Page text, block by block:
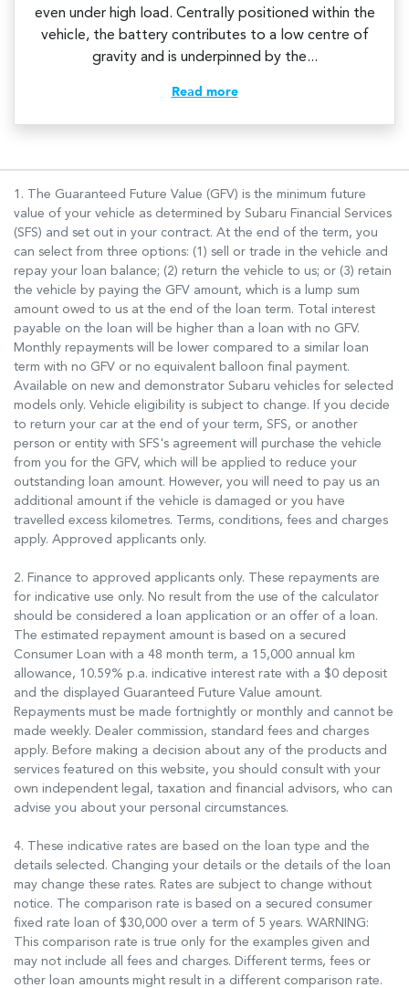
even under high load. Centrally positioned within the
vehicle, the battery contributes to a low centre of
gravity and is underpinned by the...
Read more
1. The Guaranteed Future Value (GFV) is the minimum future
value of your vehicle as determined by Subaru Financial Services
(SFS) and set out in your contract. At the end of the term, you
can select from three options: (1) sell or trade in the vehicle and
repay your loan balance; (2) return the vehicle to us; or (3) retain
the vehicle by paying the GFV amount, which is a lump sum
amount owed to us at the end of the loan term. Total interest
payable on the loan will be higher than a loan with no GFV.
Monthly repayments will be lower compared to a similar loan
term with no GFV or no equivalent balloon final payment.
Available on new and demonstrator Subaru vehicles for selected
models only. Vehicle eligibility is subject to change. If you decide
to return your car at the end of your term, SFS, or another
person or entity with SFS's agreement will purchase the vehicle
from you for the GFV, which will be applied to reduce your
outstanding loan amount. However, you will need to pay us an
additional amount if the vehicle is damaged or you have
travelled excess kilometres. Terms, conditions, fees and charges
apply. Approved applicants only.
2. Finance to approved applicants only. These repayments are
for indicative use only. No result from the use of the calculator
should be considered a loan application or an offer of a loan.
The estimated repayment amount is based on a secured
Consumer Loan with a 48 month term, a 15,000 annual km
allowance, 10.59% p.a. indicative interest rate with a $0 deposit
and the displayed Guaranteed Future Value amount.
Repayments must be made fortnightly or monthly and cannot be
made weekly. Dealer commission, standard fees and charges
apply. Before making a decision about any of the products and
services featured on this website, you should consult with your
own independent legal, taxation and financial advisors, who can
advise you about your personal circumstances.
4. These indicative rates are based on the loan type and the
details selected. Changing your details or the details of the loan
may change these rates. Rates are subject to change without
notice. The comparison rate is based on a secured consumer
fixed rate loan of $30,000 over a term of 5 years. WARNING:
This comparison rate is true only for the examples given and
may not include all fees and charges. Different terms, fees or
other loan amounts might result in a different comparison rate.